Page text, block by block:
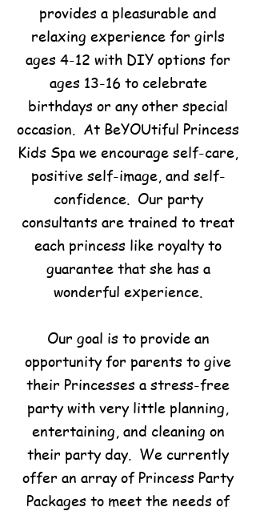
provides a pleasurable and
relaxing experience for girls
ages 4-12 with DIY options for
ages 13-16 to celebrate
birthdays or any other special
occasion. At BeYOUtiful Princess
Kids Spa we encourage self-care,
positive self-image, and self-
confidence. Our party
consultants are trained to treat
each princess like royalty to
guarantee that she has a
wonderful experience.
Our goal is to provide an
opportunity for parents to give
their Princesses a stress-free
party with very little planning,
entertaining, and cleaning on
their party day. We currently
offer an array of Princess Party
Packages to meet the needs of